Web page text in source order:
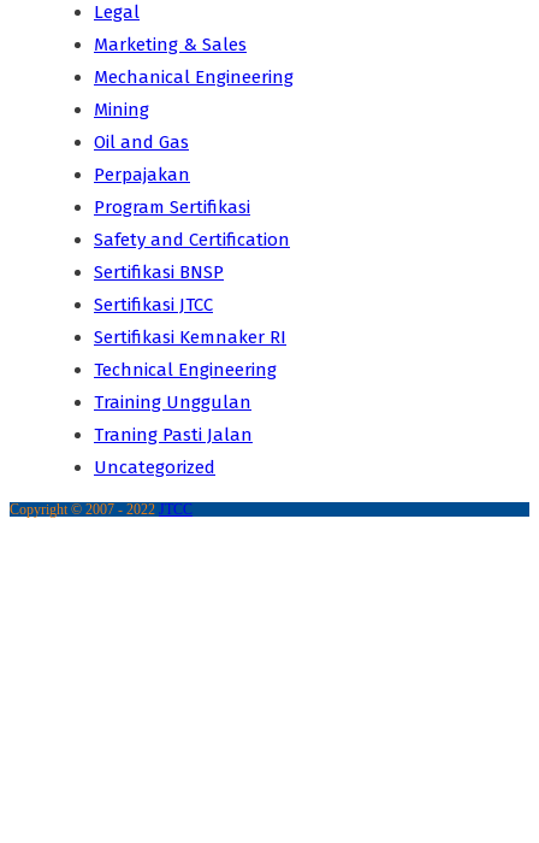
Legal
Marketing & Sales
Mechanical Engineering
Mining
Oil and Gas
Perpajakan
Program Sertifikasi
Safety and Certification
Sertifikasi BNSP
Sertifikasi JTCC
Sertifikasi Kemnaker RI
Technical Engineering
Training Unggulan
Traning Pasti Jalan
Uncategorized
Copyright © 2007 - 2022 JTCC